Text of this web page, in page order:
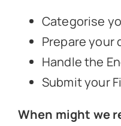
Categorise
Prepare your
Handle the
Submit your
When might we